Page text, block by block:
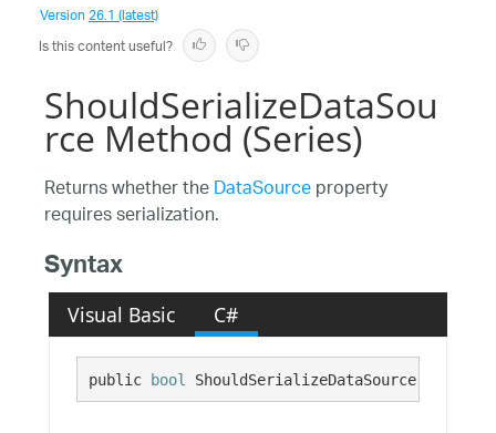
Version26.1 (latest)
Is this content useful?
ShouldSerializeDataSou
rce Method (Series)
Returns whether theDataSourceproperty
requires serialization.
Syntax
Visual Basic C#
public bool ShouldSerializeDataSource()